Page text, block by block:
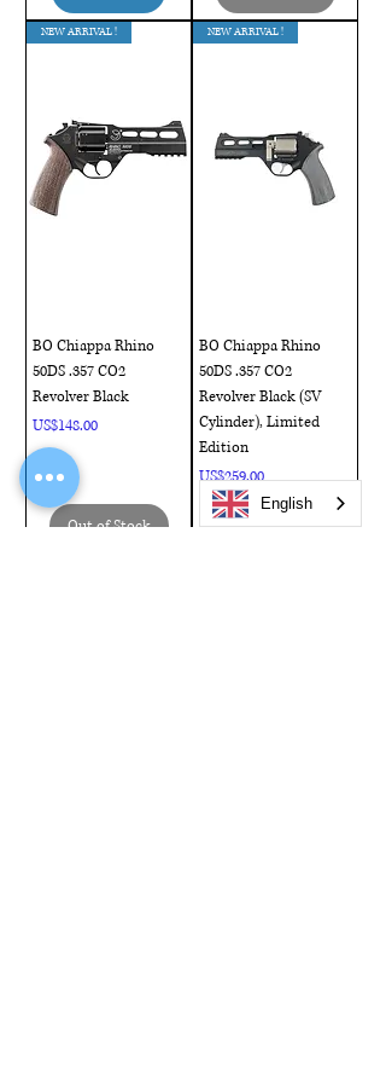
NEW ARRIVAL !
BO Chiappa Rhino
50DS .357 CO2
Revolver Black
Price
US$148.00
Out of Stock
NEW ARRIVAL !
BO Chiappa Rhino
50DS .357 CO2
Revolver Black (SV
Cylinder), Limited
Edition
Price
US$259.00
Out of Stock
English